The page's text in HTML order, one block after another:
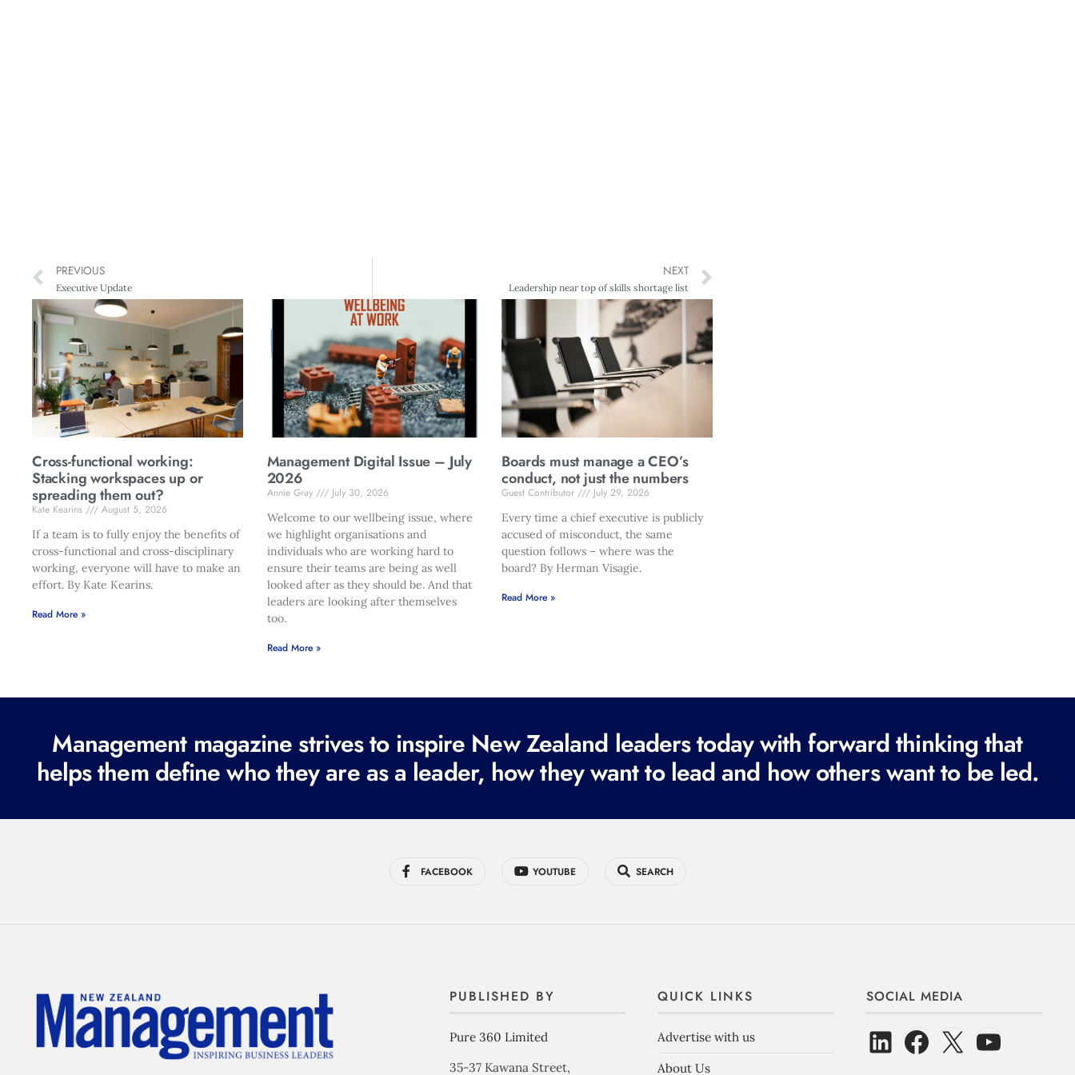
PREVIOUS
Executive Update
NEXT
Leadership near top of skills shortage list
Cross-functional working:
Stacking workspaces up or
spreading them out?
Kate Kearins
August 5, 2026
If a team is to fully enjoy the benefits of
cross-functional and cross-disciplinary
working, everyone will have to make an
effort. By Kate Kearins.
Read More »
Management Digital Issue – July
2026
Annie Gray
July 30, 2026
Welcome to our wellbeing issue, where
we highlight organisations and
individuals who are working hard to
ensure their teams are being as well
looked after as they should be. And that
leaders are looking after themselves
too.
Read More »
Boards must manage a CEO’s
conduct, not just the numbers
Guest Contributor
July 29, 2026
Every time a chief executive is publicly
accused of misconduct, the same
question follows – where was the
board? By Herman Visagie.
Read More »
Management magazine strives to inspire New Zealand leaders today with forward thinking that
helps them define who they are as a leader, how they want to lead and how others want to be led.
FACEBOOK YOUTUBE SEARCH
PUBLISHED BY
Pure 360 Limited
35-37 Kawana Street,
QUICK LINKS
Advertise with us
About Us
SOCIAL MEDIA